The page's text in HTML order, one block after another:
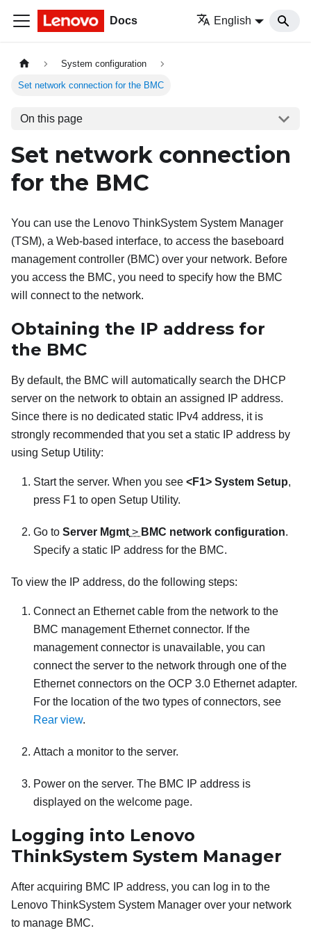
Docs English
System configuration
Set network connection for the BMC
On this page
Set network connection
for the BMC
You can use the Lenovo ThinkSystem System Manager
(TSM), a Web-based interface, to access the baseboard
management controller (BMC) over your network. Before
you access the BMC, you need to specify how the BMC
will connect to the network.
Obtaining the IP address for
the BMC
By default, the BMC will automatically search the DHCP
server on the network to obtain an assigned IP address.
Since there is no dedicated static IPv4 address, it is
strongly recommended that you set a static IP address by
using Setup Utility:
Start the server. When you see <F1> System Setup,
press F1 to open Setup Utility.
Go to Server Mgmt > BMC network configuration.
Specify a static IP address for the BMC.
To view the IP address, do the following steps:
Connect an Ethernet cable from the network to the
BMC management Ethernet connector. If the
management connector is unavailable, you can
connect the server to the network through one of the
Ethernet connectors on the OCP 3.0 Ethernet adapter.
For the location of the two types of connectors, see
Rear view.
Attach a monitor to the server.
Power on the server. The BMC IP address is
displayed on the welcome page.
Logging into Lenovo
ThinkSystem System Manager
After acquiring BMC IP address, you can log in to the
Lenovo ThinkSystem System Manager over your network
to manage BMC.